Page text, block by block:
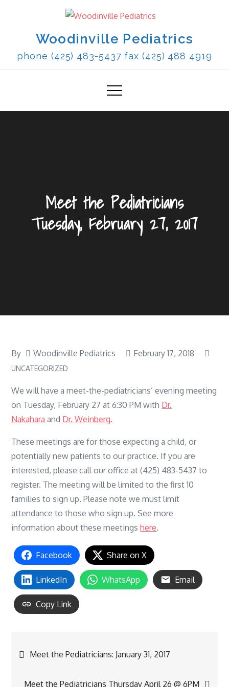
Woodinville Pediatrics
phone (425) 483-5437 fax (425) 488 4919
Meet the Pediatricians
Tuesday, February 27, 2017
By Woodinville Pediatrics February 17, 2018
UNCATEGORIZED
We will have a meet-the-pediatricians’ evening meeting
on Tuesday, February 27 at 6:30 PM with Dr.
Nakahara and Dr. Weinberg.
These meetings are for those expecting a child, or
potentially new patients to our practice. If you are
interested, please call our office at (425) 483-5437 to
register. The meeting will be limited to the first 10
families to sign up. Please note we must limit
attendance to those who sign up. See more
information about these meetingshere.
Facebook Share on X
LinkedIn WhatsApp Email
Copy Link
Post
navigation
Meet the Pediatricians: January 31, 2017
Meet the Pediatricians Thursday April 26 @ 6PM